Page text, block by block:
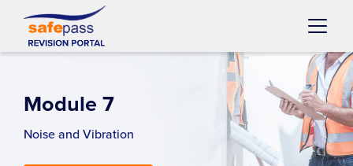
Main
Navigation
Module 7
Noise and Vibration